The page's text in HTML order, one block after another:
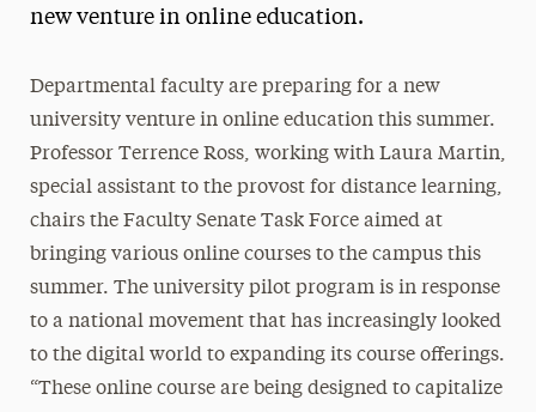
Media Experts & Resources
Research Magazine
The Delphian: Student Newspaper
new venture in online education.
Departmental faculty are preparing for a new
university venture in online education this summer.
Professor Terrence Ross, working with Laura Martin,
special assistant to the provost for distance learning,
chairs the Faculty Senate Task Force aimed at
bringing various online courses to the campus this
summer. The university pilot program is in response
to a national movement that has increasingly looked
to the digital world to expanding its course offerings.
“These online course are being designed to capitalize